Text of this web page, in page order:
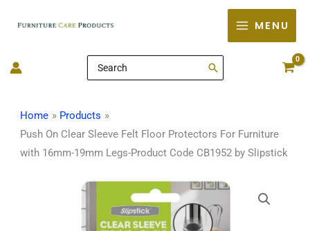
MENU
Search
for:
Home
Products
Push On Clear Sleeve Felt Floor Protectors For Furniture
with 16mm-19mm Legs-Product Code CB1952 by Slipstick